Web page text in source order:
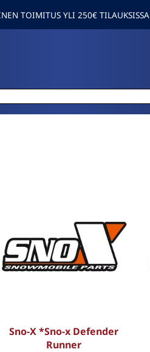
TOIMITUS YLI 250€ TILAUKSISSA
Sno-X *Sno-x Defender
Runner